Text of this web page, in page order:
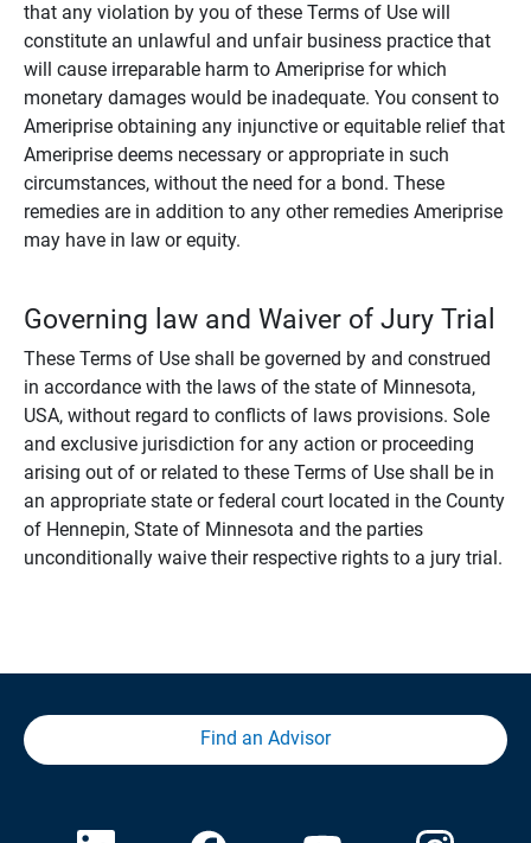
that any violation by you of these Terms of Use will
constitute an unlawful and unfair business practice that
will cause irreparable harm to Ameriprise for which
monetary damages would be inadequate. You consent to
Ameriprise obtaining any injunctive or equitable relief that
Ameriprise deems necessary or appropriate in such
circumstances, without the need for a bond. These
remedies are in addition to any other remedies Ameriprise
may have in law or equity.
Governing law and Waiver of Jury Trial
These Terms of Use shall be governed by and construed
in accordance with the laws of the state of Minnesota,
USA, without regard to conflicts of laws provisions. Sole
and exclusive jurisdiction for any action or proceeding
arising out of or related to these Terms of Use shall be in
an appropriate state or federal court located in the County
of Hennepin, State of Minnesota and the parties
unconditionally waive their respective rights to a jury trial.
Find an Advisor